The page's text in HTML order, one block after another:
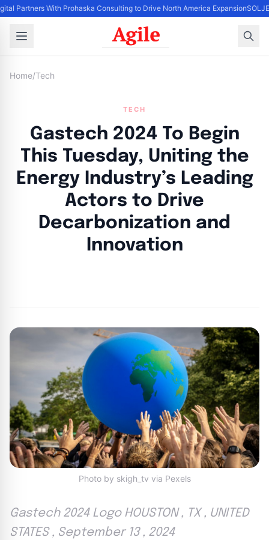
Partners With Prohaska Consulting to Drive North America Expansion
Home/Tech
TECH
Gastech 2024 To Begin
This Tuesday, Uniting the
Energy Industry’s Leading
Actors to Drive
Decarbonization and
Innovation
Photo by skigh_tv via Pexels
Gastech 2024 Logo HOUSTON , TX , UNITED
STATES , September 13 , 2024